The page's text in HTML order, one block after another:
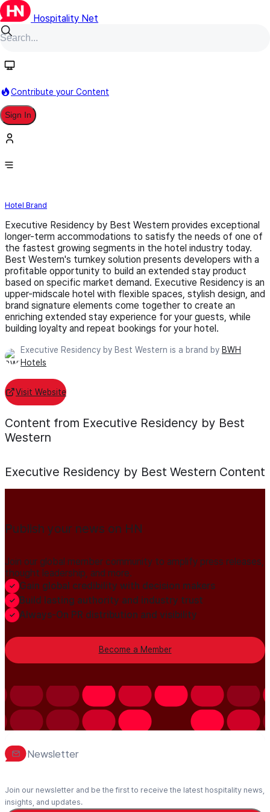
Hospitality Net
Contribute your Content
Sign In
Executive Residency by Best
Western
Hotel Brand
Executive Residency by Best Western provides exceptional
longer-term accommodations to satisfy the needs of one of
the fastest growing segments in the hotel industry today.
Best Western's turnkey solution presents developers with a
profitable opportunity to build an extended stay product
based on specific market demand. Executive Residency is an
upper-midscale hotel with flexible spaces, stylish design, and
brand signature elements come together to create an
enriching extended stay experience for your guests, while
building loyalty and repeat bookings for your hotel.
Executive Residency by Best Western is a brand by BWH
Hotels
Visit Website
Content from Executive Residency by Best
Western
Executive Residency by Best Western Content
Publish your news on HN
Join our global member community to amplify press releases,
thought leadership, and more.
Gain global credibility with decision makers
Build lasting authority and industry trust
Always-On PR distribution and visibility
Become a Member
Newsletter
Join our newsletter and be the first to receive the latest hospitality news,
insights, and updates.